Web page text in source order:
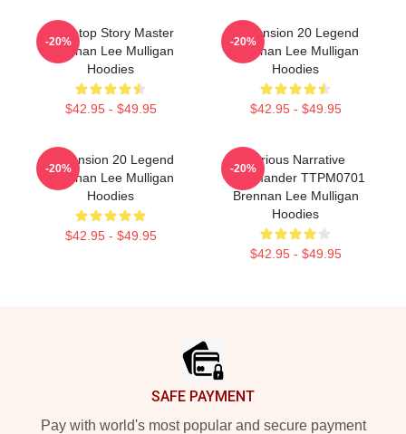
Tabletop Story Master
Brennan Lee Mulligan
Hoodies
$42.95 - $49.95
-20%
Dimension 20 Legend
Brennan Lee Mulligan
Hoodies
$42.95 - $49.95
-20%
Dimension 20 Legend
Brennan Lee Mulligan
Hoodies
$42.95 - $49.95
-20%
Furious Narrative
Commander TTPM0701
Brennan Lee Mulligan
Hoodies
$42.95 - $49.95
-20%
SAFE PAYMENT
Pay with world's most popular and secure payment